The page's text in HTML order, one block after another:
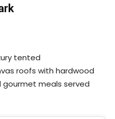
tented
roofs with hardwood
gourmet meals served